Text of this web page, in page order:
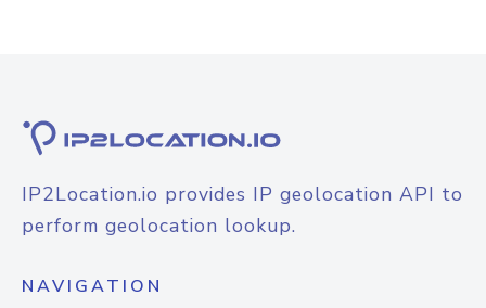
IP2Location.io provides IP geolocation API to
perform geolocation lookup.
NAVIGATION